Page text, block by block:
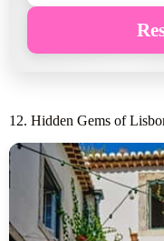
12. Hidden Gems of